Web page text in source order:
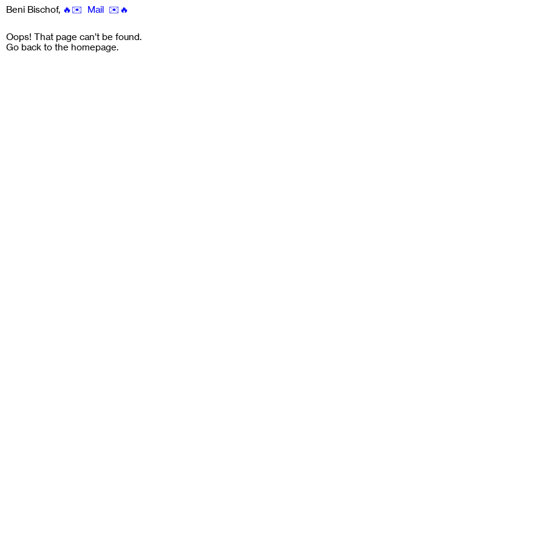
Beni Bischof, 🔥✉️ Mail ✉️🔥
Oops! That page can’t be found.
Go back to the homepage.